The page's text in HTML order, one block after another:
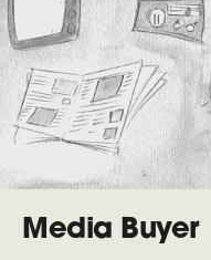
Media Buyer